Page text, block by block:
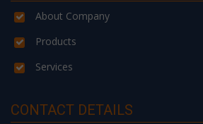
About Company
Products
Services
CONTACT DETAILS